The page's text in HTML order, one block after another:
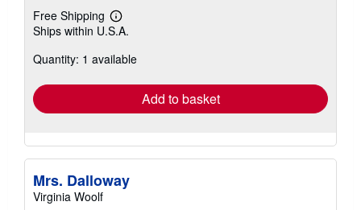
Free Shipping
Learn
more
shipping
Ships within U.S.A.
Quantity: 1 available
Add to basket
Mrs. Dalloway
Virginia Woolf